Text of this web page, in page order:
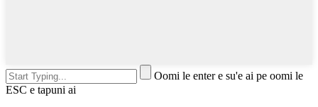
Oomi le enter e su'e ai pe oomi le
ESC e tapuni ai